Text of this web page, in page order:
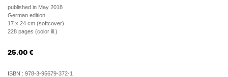
published in May 2018
German edition
17 x 24 cm (softcover)
228 pages (color ill.)
25.00 €
ISBN : 978-3-95679-372-1